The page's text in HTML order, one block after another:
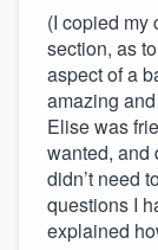
(I copied my
section, as
aspect of a
amazing
Elise was
wanted, and
didn’t need
questions I
explained